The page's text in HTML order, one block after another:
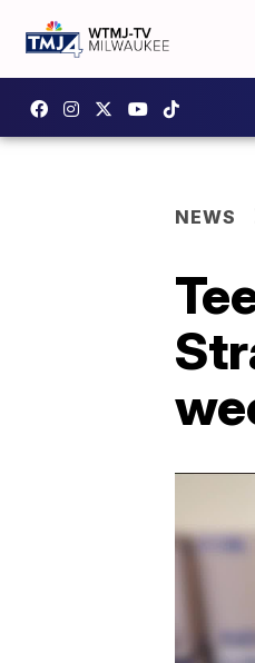
NEWS